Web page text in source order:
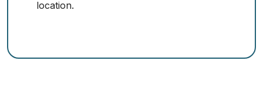
location.